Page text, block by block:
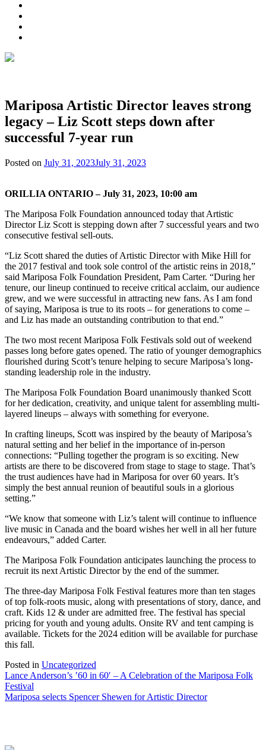
Mariposa Artistic Director leaves strong
legacy – Liz Scott steps down after
successful 7-year run
Posted on July 31, 2023July 31, 2023
ORILLIA ONTARIO – July 31, 2023, 10:00 am
The Mariposa Folk Foundation announced today that Artistic
Director Liz Scott is stepping down after 7 successful years and two
consecutive festival sell-outs.
“Liz Scott shared the duties of Artistic Director with Mike Hill for
the 2017 festival and took sole control of the artistic reins in 2018,”
said Mariposa Folk Foundation President, Pam Carter. “During her
tenure, our lineup continued to receive critical acclaim, our audience
grew, and we were successful in attracting new fans. As I am fond
of saying, Mariposa is true to its roots – for generations to come –
and Liz has made an outstanding contribution to that end.”
The two most recent Mariposa Folk Festivals sold out of weekend
passes long before gates opened. The ratio of younger demographics
flourished during Scott’s tenure helping to secure Mariposa’s long-
standing leadership role in the industry.
The Mariposa Folk Foundation Board unanimously thanked Scott
for her dedication, creativity, and unique talent for assembling multi-
layered lineups – always with something for everyone.
In crafting lineups, Scott was inspired by the beauty of Mariposa’s
natural setting and her belief in the importance of in-person
connections: “Pulling together the program is so exciting. New
artists are there to be discovered from stage to stage to stage. That’s
the trust audiences have had in Mariposa for over 60 years. It’s
simply the best annual reunion of beautiful souls in a glorious
setting.”
“We know that someone with Liz’s talent will continue to influence
live music in Canada and the board wishes her well in all her future
endeavours,” added Carter.
The Mariposa Folk Foundation anticipates launching the process to
recruit its next Artistic Director by the end of the summer.
The three-day Mariposa Folk Festival features more than ten stages
of top folk-roots music, along with presentations of story, dance, and
craft. Kids 12 & under are admitted free. The festival has special
pricing for youth and young adults. Onsite RV and tent camping is
available. Tickets for the 2024 edition will be available for purchase
this fall.
Posted in Uncategorized
Post
navigation
Lance Anderson’s ’60 in 60′ – A Celebration of the Mariposa Folk
Festival
Mariposa selects Spencer Shewen for Artistic Director